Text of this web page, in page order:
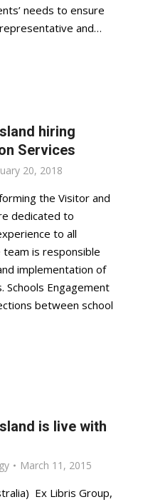
needs to ensure
and…
hiring
Services
20, 2018
the Visitor and
dedicated to
to all
team is responsible
implementation of
Schools Engagement
between school
is live with
March 11, 2015
Ex Libris Group,